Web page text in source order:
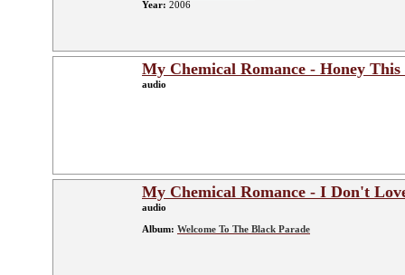
Year: 2006
My Chemical Romance - Honey
audio
My Chemical Romance - I Don't
audio
Album: Welcome To The Black Parade